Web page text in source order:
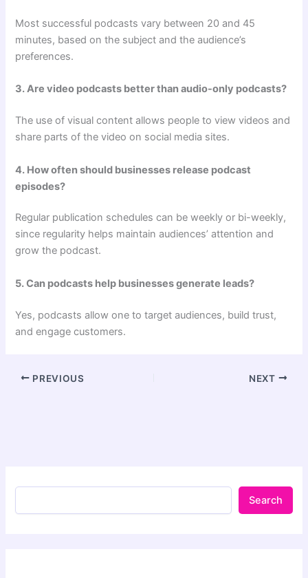
Most successful podcasts vary between 20 and 45
minutes, based on the subject and the audience’s
preferences.
3. Are video podcasts better than audio-only podcasts?
The use of visual content allows people to view videos and
share parts of the video on social media sites.
4. How often should businesses release podcast
episodes?
Regular publication schedules can be weekly or bi-weekly,
since regularity helps maintain audiences’ attention and
grow the podcast.
5. Can podcasts help businesses generate leads?
Yes, podcasts allow one to target audiences, build trust,
and engage customers.
PREVIOUS NEXT
Search